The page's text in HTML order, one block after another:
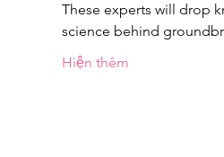
These experts will drop
science behind
Hiện thêm